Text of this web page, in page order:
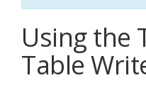
Using the
Table